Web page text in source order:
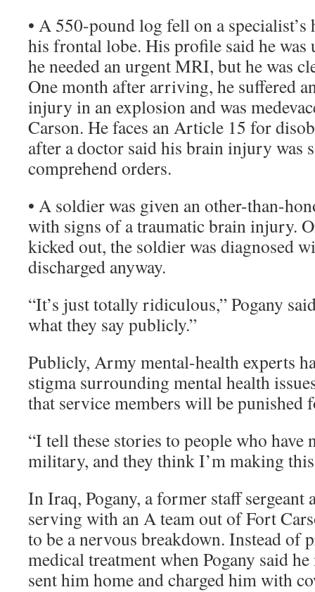
• A 550-pound log fell on a specialist’s
his frontal lobe. His profile said he was
he needed an urgent MRI, but he was
One month after arriving, he suffered
injury in an explosion and was
Carson. He faces an Article 15 for
after a doctor said his brain injury was
comprehend orders.
• A soldier was given an other-than-
with signs of a traumatic brain injury.
kicked out, the soldier was diagnosed
discharged anyway.
“It’s just totally ridiculous,” Pogany
what they say publicly.”
Publicly, Army mental-health experts
stigma surrounding mental health
that service members will be punished
“I tell these stories to people who
military, and they think I’m making this
In Iraq, Pogany, a former staff
serving with an A team out of Fort
to be a nervous breakdown. Instead
medical treatment when Pogany said
sent him home and charged him with